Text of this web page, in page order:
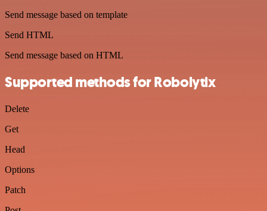
Send message based on template
Send HTML
Send message based on HTML
Supported methods for Robolytix
Delete
Get
Head
Options
Patch